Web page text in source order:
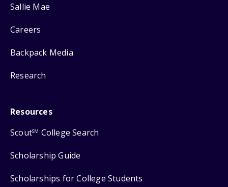
Sallie Mae
Careers
Backpack Media
Research
Resources
ScoutSM College Search
Scholarship Guide
Scholarships for College Students